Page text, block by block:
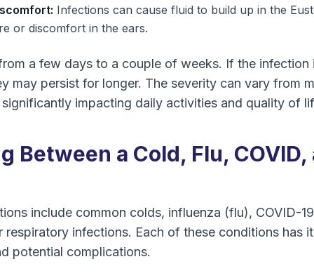
Infections can cause fluid to build up in the
or discomfort in the ears.
a few days to a couple of weeks. If the infection
may persist for longer. The severity can vary from
impacting daily activities and quality of
Between a Cold, Flu,
include common colds, influenza (flu), COVID-
respiratory infections. Each of these conditions has
potential complications.